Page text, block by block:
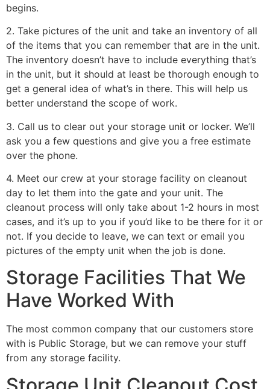
begins.
2. Take pictures of the unit and take an inventory of all
of the items that you can remember that are in the unit.
The inventory doesn’t have to include everything that’s
in the unit, but it should at least be thorough enough to
get a general idea of what’s in there. This will help us
better understand the scope of work.
3. Call us to clear out your storage unit or locker. We’ll
ask you a few questions and give you a free estimate
over the phone.
4. Meet our crew at your storage facility on cleanout
day to let them into the gate and your unit. The
cleanout process will only take about 1-2 hours in most
cases, and it’s up to you if you’d like to be there for it or
not. If you decide to leave, we can text or email you
pictures of the empty unit when the job is done.
Storage Facilities That We
Have Worked With
The most common company that our customers store
with is Public Storage, but we can remove your stuff
from any storage facility.